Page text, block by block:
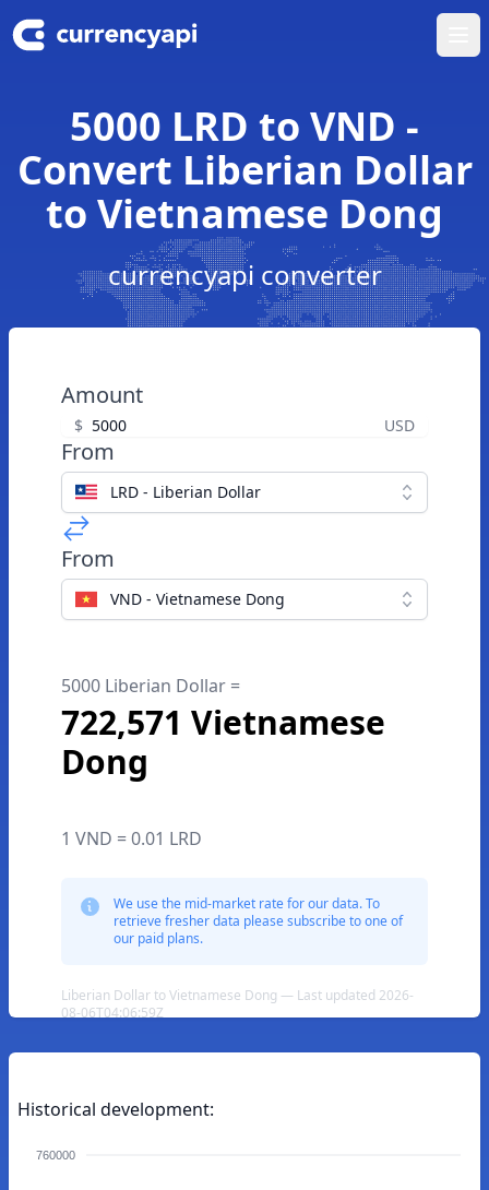
5000 LRD to VND -
Convert Liberian Dollar
to Vietnamese Dong
currencyapi converter
Amount
$ USD
From
LRD - Liberian Dollar
From
VND - Vietnamese Dong
5000 Liberian Dollar =
722,571 Vietnamese
Dong
1 VND = 0.01 LRD
We use the mid-market rate for our data. To
retrieve fresher data please subscribe to one of
our paid plans.
Liberian Dollar to Vietnamese Dong — Last updated 2026-
08-06T04:06:59Z
Historical development:
760000